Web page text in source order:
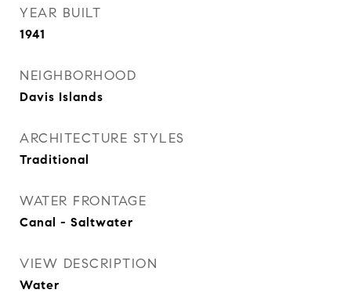
YEAR BUILT
1941
NEIGHBORHOOD
Davis Islands
ARCHITECTURE STYLES
Traditional
WATER FRONTAGE
Canal - Saltwater
VIEW DESCRIPTION
Water